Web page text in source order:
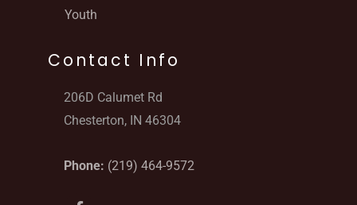
Youth
Contact Info
206D Calumet Rd
Chesterton, IN 46304
Phone: (219) 464-9572
F